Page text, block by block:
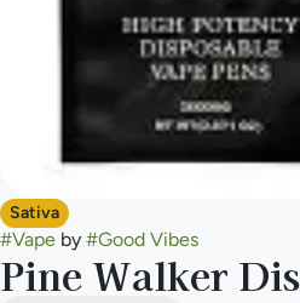
Sativa
#Vape by #Good Vibes
Pine Walker